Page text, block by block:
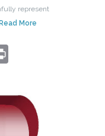
represent
Read More
Print